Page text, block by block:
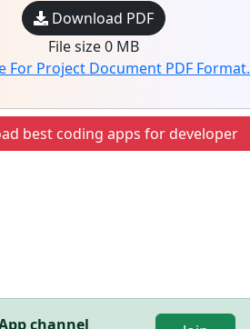
Download PDF
File size 0 MB
For Project Document PDF Format.
best coding apps for developer
channel